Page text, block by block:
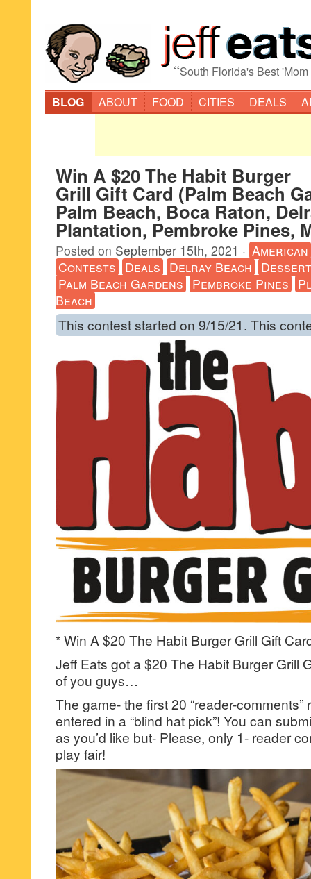
“South Florida's Best
BLOG
ABOUT FOOD CITIES DEALS
Win A $20 The Habit Burger
Grill Gift Card (Palm Beach
Palm Beach, Boca Raton,
Plantation, Pembroke Pines,
Posted on September 15th, 2021 · American
Contests Deals Delray Beach
Palm Beach Gardens Pembroke Pines
Beach
This contest started on 9/15/21. This
* Win A $20 The Habit Burger Grill Gift
Jeff Eats got a $20 The Habit Burger Grill
of you guys…
The game- the first 20 “reader-comments”
entered in a “blind hat pick”! You can
as you’d like but- Please, only 1- reader
play fair!